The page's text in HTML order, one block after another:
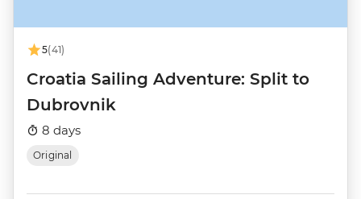
5(41)
Croatia Sailing Adventure: Split to
Dubrovnik
8 days
Original